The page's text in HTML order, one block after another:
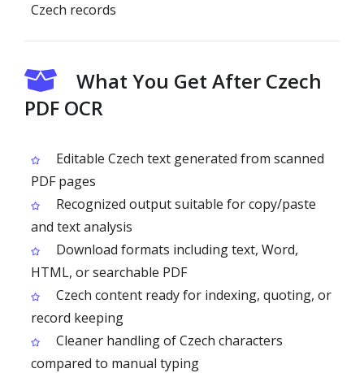
Czech records
What You Get After Czech
PDF OCR
Editable Czech text generated from scanned
PDF pages
Recognized output suitable for copy/paste
and text analysis
Download formats including text, Word,
HTML, or searchable PDF
Czech content ready for indexing, quoting, or
record keeping
Cleaner handling of Czech characters
compared to manual typing